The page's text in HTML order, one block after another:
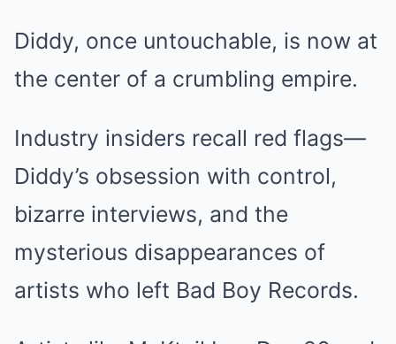
Diddy, once untouchable, is now at
the center of a crumbling empire.
Industry insiders recall red flags—
Diddy’s obsession with control,
bizarre interviews, and the
mysterious disappearances of
artists who left Bad Boy Records.